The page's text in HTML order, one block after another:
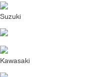
Suzuki
Kawasaki